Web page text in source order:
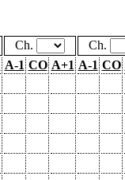
Ch. Ch.
A-1 CO A+1 A-1 CO